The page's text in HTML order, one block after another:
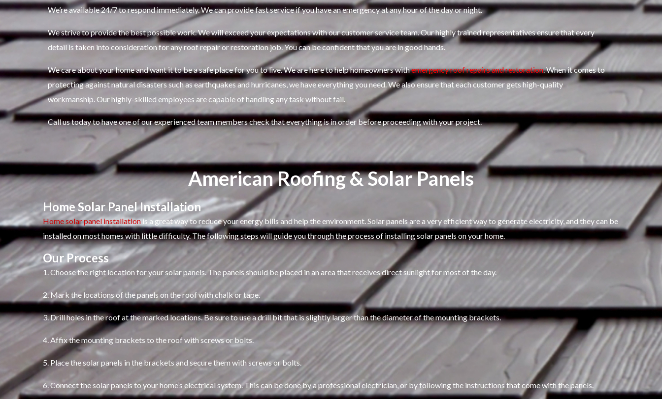
We’re available 24/7 to respond immediately.We can provide fast service if you have an emergency at any hour of the day or night.
We strive to provide the best possible work.We will exceed your expectations with our customer service team. Our highly trained representatives ensure that every
detail is taken into consideration for any roof repair or restoration job.You can be confident that you are in good hands.
We care about your home and want it to be a safe place for you to live.We are here to help homeowners withemergency roof repairs and restoration.When it comes to
protecting against natural disasters such as earthquakes and hurricanes, we have everything you need. We also ensure that each customer gets high-quality
workmanship.Our highly-skilled employees are capable of handling any task without fail.
Call us today to have one of our experienced team members check that everything is in order before proceeding with your project.
American Roofing & Solar Panels
Home Solar Panel Installation
Home solar panel installationis a great way to reduce your energy bills and help the environment. Solar panels are a very efficient way to generate electricity, and they can be
installed on most homes with little difficulty. The following steps will guide you through the process of installing solar panels on your home.
Our Process
1. Choose the right location for your solar panels. The panels should be placed in an area that receives direct sunlight for most of the day.
2. Mark the locations of the panels on the roof with chalk or tape.
3. Drill holes in the roof at the marked locations. Be sure to use a drill bit that is slightly larger than the diameter of the mounting brackets.
4. Affix the mounting brackets to the roof with screws or bolts.
5. Place the solar panels in the brackets and secure them with screws or bolts.
6. Connect the solar panels to your home’s electrical system. This can be done by a professional electrician, or by following the instructions that come with the panels.